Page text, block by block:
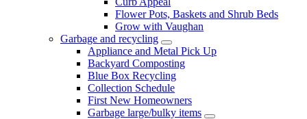
Flower Pots, Baskets and Shrub Beds
Grow with Vaughan
Garbage and recycling
Appliance and Metal Pick Up
Backyard Composting
Blue Box Recycling
Collection Schedule
First New Homeowners
Garbage large/bulky items